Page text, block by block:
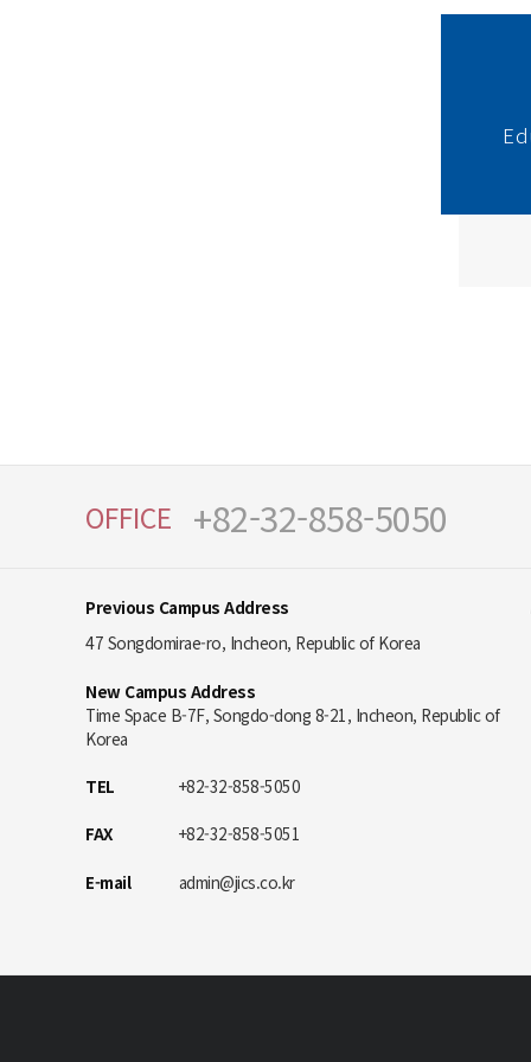
OFFICE +82-32-858-5050
Previous Campus Address
47 Songdomirae-ro, Incheon, Republic of Korea
New Campus Address
Time Space B-7F, Songdo-dong 8-21, Incheon, Republic of
Korea
TEL +82-32-858-5050
FAX +82-32-858-5051
E-mail admin@jics.co.kr